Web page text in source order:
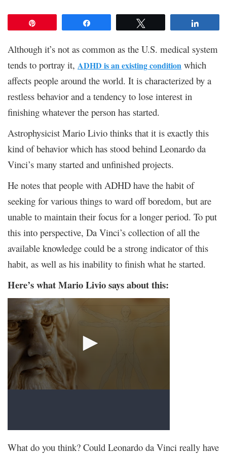
Although it’s not as common as the U.S. medical system
tends to portray it, ADHD is an existing condition which
affects people around the world. It is characterized by a
restless behavior and a tendency to lose interest in
finishing whatever the person has started.
Astrophysicist Mario Livio thinks that it is exactly this
kind of behavior which has stood behind Leonardo da
Vinci’s many started and unfinished projects.
He notes that people with ADHD have the habit of
seeking for various things to ward off boredom, but are
unable to maintain their focus for a longer period. To put
this into perspective, Da Vinci’s collection of all the
available knowledge could be a strong indicator of this
habit, as well as his inability to finish what he started.
Here’s what Mario Livio says about this:
What do you think? Could Leonardo da Vinci really have